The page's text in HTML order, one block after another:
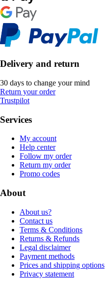
Delivery and return
30 days to change your mind
Return your order
Trustpilot
Services
My account
Help center
Follow my order
Return my order
Promo codes
About
About us?
Contact us
Terms & Conditions
Returns & Refunds
Legal disclaimer
Payment methods
Prices and shipping options
Privacy statement